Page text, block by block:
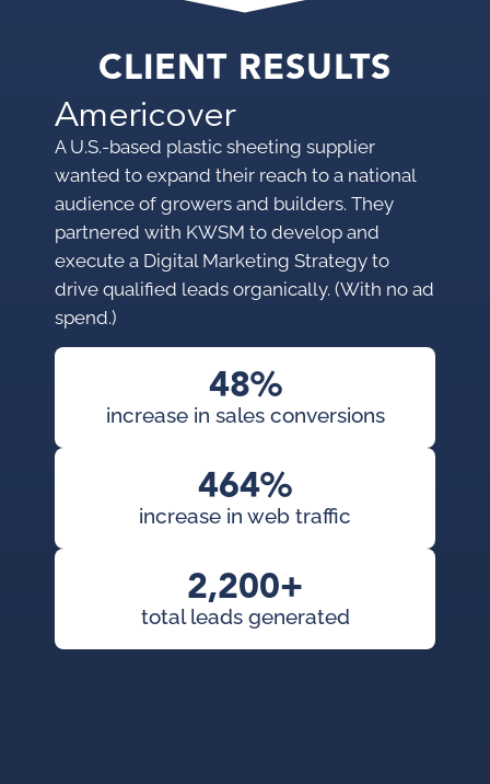
CLIENT RESULTS
Americover
A U.S.-based plastic sheeting supplier
wanted to expand their reach to a national
audience of growers and builders. They
partnered with KWSM to develop and
execute a Digital Marketing Strategy to
drive qualified leads organically. (With no ad
spend.)
48%
increase in sales conversions
464%
increase in web traffic
2,200+
total leads generated